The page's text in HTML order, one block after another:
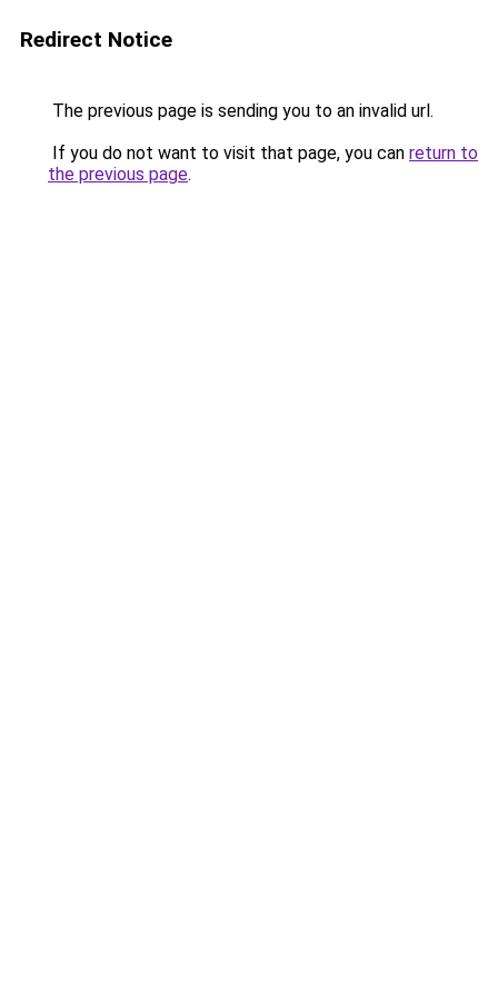
Redirect Notice
The previous page is sending you to an invalid url.
If you do not want to visit that page, you can return to
the previous page.